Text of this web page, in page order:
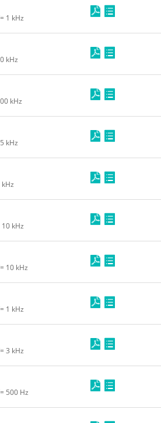
1 kHz
kHz
kHz
kHz
kHz
10 kHz
1 kHz
3 kHz
500 Hz